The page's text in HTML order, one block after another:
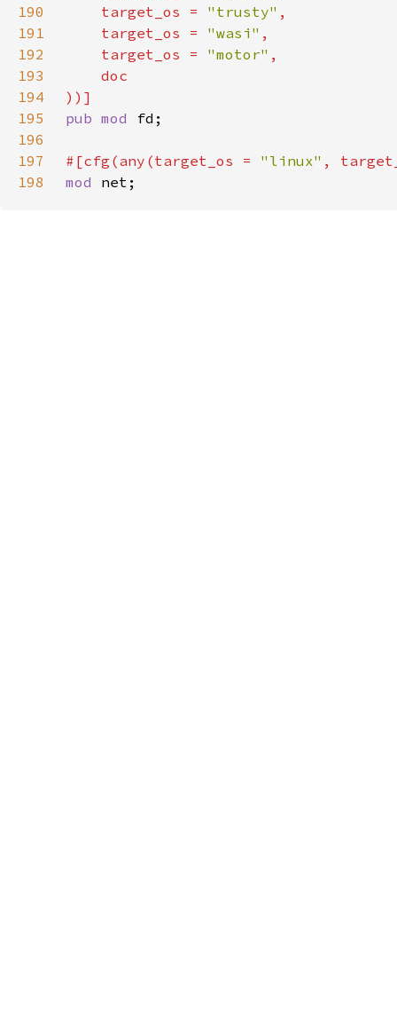
190
    target_os =
"trusty"
191
    target_os =
"wasi"
192
    target_os =
"motor"
193
194
195
pub mod
196
197
#[cfg(any(target_os = "linux" ,
198
mod